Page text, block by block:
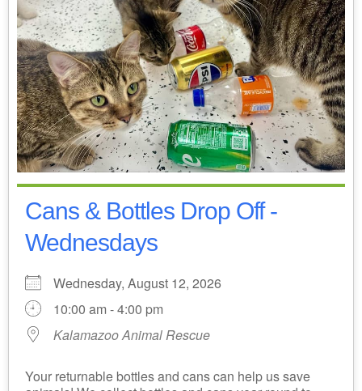
Cans & Bottles Drop Off -
Wednesdays
Wednesday, August 12, 2026
10:00 am - 4:00 pm
Kalamazoo Animal Rescue
Your returnable bottles and cans can help us save